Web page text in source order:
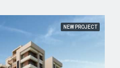
NEW PROJECT